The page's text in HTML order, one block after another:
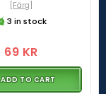
[Färg]
3 in stock
69 KR
ADD TO CART